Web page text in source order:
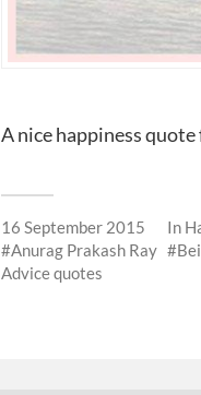
A nice happiness
16 September 2015 In
Anurag Prakash Ray
Advice quotes